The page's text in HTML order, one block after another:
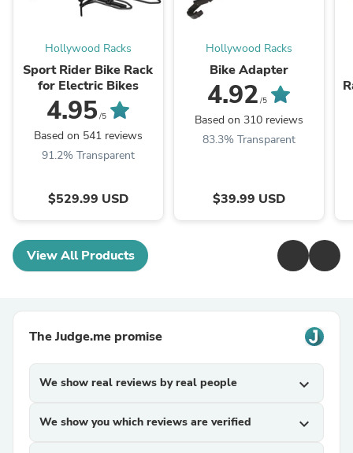
Hollywood Racks
Sport Rider Bike Rack
for Electric Bikes
4.95/5
Based on 541 reviews
91.2% Transparent
$529.99 USD
Hollywood Racks
Bike Adapter
4.92 /5
Based on 310 reviews
83.3% Transparent
$39.99 USD
View All Products
The Judge.me promise
We show real reviews by real people expand_more
We show you which reviews are verified expand_more